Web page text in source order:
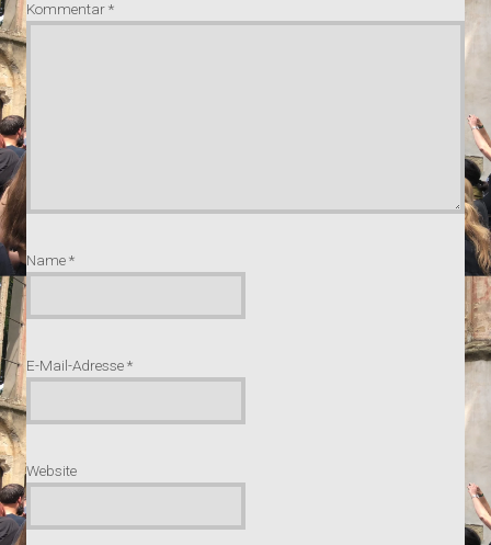
Kommentar*
Name*
E-Mail-Adresse*
Website